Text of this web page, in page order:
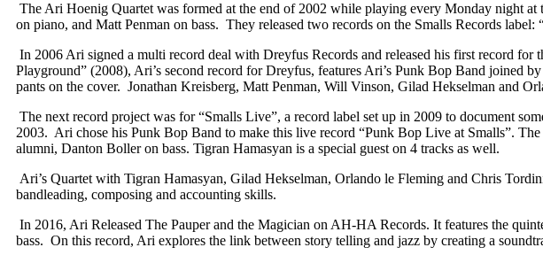
The Ari Hoenig Quartet was formed at the end of 2002 while playing every Monday night
on piano, and Matt Penman on bass. They released two records on the Smalls Records
In 2006 Ari signed a multi record deal with Dreyfus Records and released his first record for
Playground” (2008), Ari’s second record for Dreyfus, features Ari’s Punk Bop Band joined
pants on the cover. Jonathan Kreisberg, Matt Penman, Will Vinson, Gilad Hekselman and
The next record project was for “Smalls Live”, a record label set up in 2009 to document
2003. Ari chose his Punk Bop Band to make this live record “Punk Bop Live at Smalls”.
alumni, Danton Boller on bass. Tigran Hamasyan is a special guest on 4 tracks as well.
Ari’s Quartet with Tigran Hamasyan, Gilad Hekselman, Orlando le Fleming and Chris
bandleading, composing and accounting skills.
In 2016, Ari Released The Pauper and the Magician on AH-HA Records. It features the
bass. On this record, Ari explores the link between story telling and jazz by creating a